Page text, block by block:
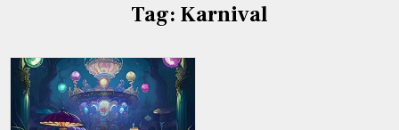
Tag: Karnival